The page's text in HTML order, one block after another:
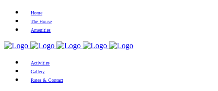
Home
The House
Amenities
Activities
Gallery
Rates & Contact